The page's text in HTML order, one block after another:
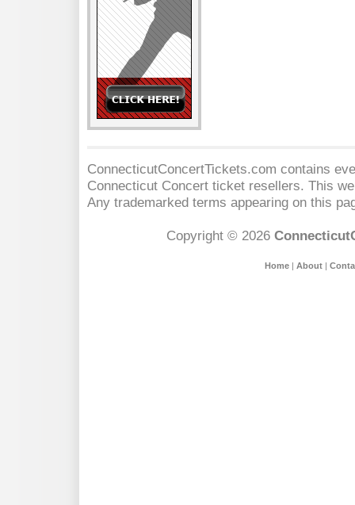
ConnecticutConcertTickets.com contains
Connecticut Concert ticket resellers. This
Any trademarked terms appearing on this
Copyright © 2026
Home| About|